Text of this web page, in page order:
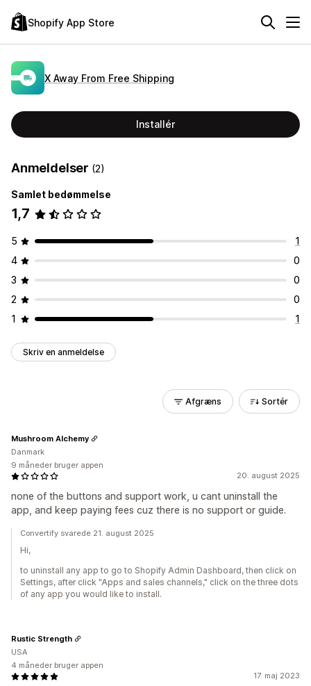
Shopify App Store
X Away From Free Shipping
Installér
Anmeldelser (2)
Samlet bedømmelse
1,7
5
1
4
0
3
0
2
0
1
1
Skriv en anmeldelse
Afgræns Sortér
20. august 2025
none of the buttons and support work, u cant uninstall the
app, and keep paying fees cuz there is no support or guide.
Mushroom Alchemy
Danmark
9 måneder bruger appen
Convertify svarede 21. august 2025
Hi,
to uninstall any app to go to Shopify Admin Dashboard, then click on
Settings, after click "Apps and sales channels," click on the three dots
of any app you would like to install.
17. maj 2023
Rustic Strength
USA
4 måneder bruger appen